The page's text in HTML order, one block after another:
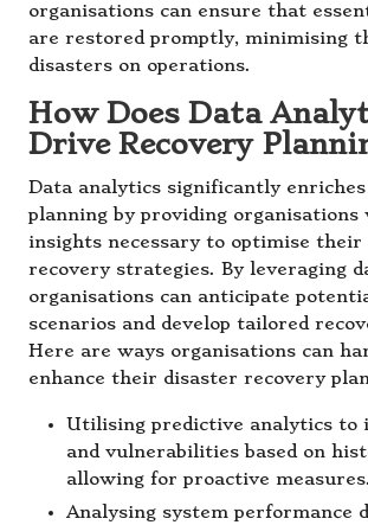
organisations can ensure that
are restored promptly, minimising
disasters on operations.
How Does Data
Drive Recovery
Data analytics significantly
planning by providing organisations
insights necessary to optimise their
recovery strategies. By leveraging
organisations can anticipate
scenarios and develop tailored
Here are ways organisations can
enhance their disaster recovery
Utilising predictive analytics to
and vulnerabilities based on
allowing for proactive measures.
Analysing system performance